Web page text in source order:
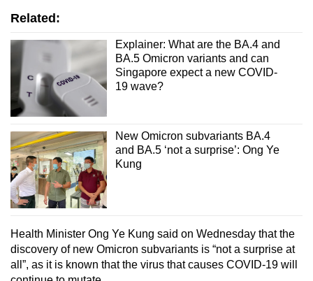
Related:
Explainer: What are the BA.4 and
BA.5 Omicron variants and can
Singapore expect a new COVID-
19 wave?
New Omicron subvariants BA.4
and BA.5 ‘not a surprise’: Ong Ye
Kung
Health Minister Ong Ye Kung said on Wednesday that the
discovery of new Omicron subvariants is “not a surprise at
all”, as it is known that the virus that causes COVID-19 will